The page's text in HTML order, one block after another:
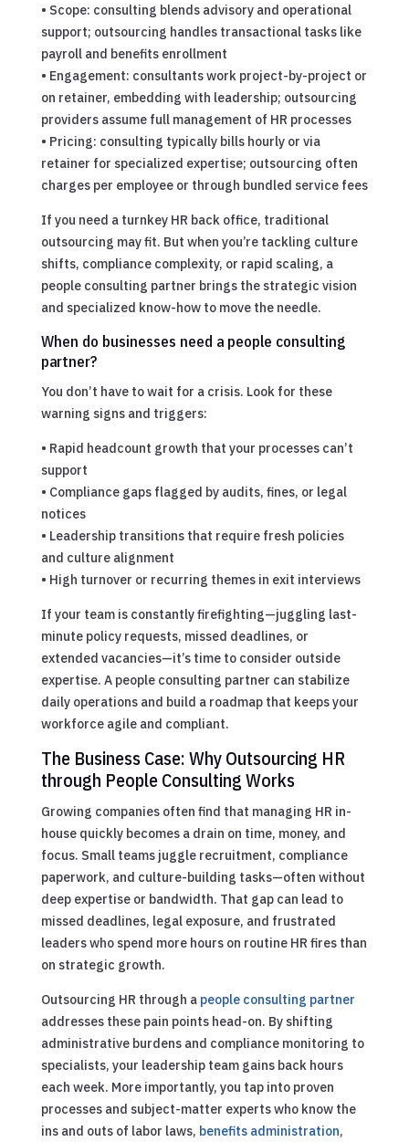
• Scope: consulting blends advisory and operational
support; outsourcing handles transactional tasks like
payroll and benefits enrollment
• Engagement: consultants work project-by-project or
on retainer, embedding with leadership; outsourcing
providers assume full management of HR processes
• Pricing: consulting typically bills hourly or via
retainer for specialized expertise; outsourcing often
charges per employee or through bundled service fees
If you need a turnkey HR back office, traditional
outsourcing may fit. But when you’re tackling culture
shifts, compliance complexity, or rapid scaling, a
people consulting partner brings the strategic vision
and specialized know-how to move the needle.
When do businesses need a people consulting
partner?
You don’t have to wait for a crisis. Look for these
warning signs and triggers:
• Rapid headcount growth that your processes can’t
support
• Compliance gaps flagged by audits, fines, or legal
notices
• Leadership transitions that require fresh policies
and culture alignment
• High turnover or recurring themes in exit interviews
If your team is constantly firefighting—juggling last-
minute policy requests, missed deadlines, or
extended vacancies—it’s time to consider outside
expertise. A people consulting partner can stabilize
daily operations and build a roadmap that keeps your
workforce agile and compliant.
The Business Case: Why Outsourcing HR
through People Consulting Works
Growing companies often find that managing HR in-
house quickly becomes a drain on time, money, and
focus. Small teams juggle recruitment, compliance
paperwork, and culture-building tasks—often without
deep expertise or bandwidth. That gap can lead to
missed deadlines, legal exposure, and frustrated
leaders who spend more hours on routine HR fires than
on strategic growth.
Outsourcing HR through a people consulting partner
addresses these pain points head-on. By shifting
administrative burdens and compliance monitoring to
specialists, your leadership team gains back hours
each week. More importantly, you tap into proven
processes and subject-matter experts who know the
ins and outs of labor laws, benefits administration,